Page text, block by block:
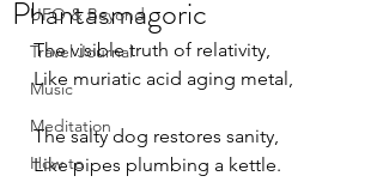
UFO & Beyond
Travel Journal
Music
Meditation
How to
Phantasmagoric
The visible truth of relativity,
Like muriatic acid aging metal,
The salty dog restores sanity,
Like pipes plumbing a kettle.